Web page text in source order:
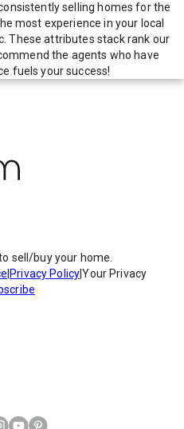
selling homes for the
most experience in your local
These attributes stack rank our
the agents who have
fuels your success!
sell/buy your home.
Privacy Policy|Your Privacy